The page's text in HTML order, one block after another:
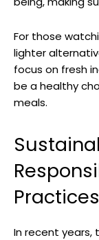
For those
lighter
focus on fresh
be a healthy
meals.
Practices
In recent years,